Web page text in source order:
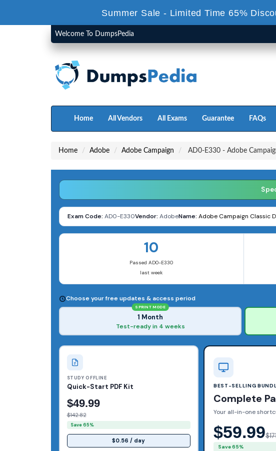
Summer Sale - Limited Time 65%
Welcome To DumpsPedia
Home All Vendors All Exams Guarantee FAQs
Home Adobe Adobe Campaign AD0-E330 - Adobe
Exam Code: AD0-E330Vendor: AdobeName: Adobe Campaign Classic
10
Passed AD0-E330
last week
Choose your free updates & access period
SPRINT MODE
1 Month
Test-ready in 4 weeks
STUDY OFFLINE
Quick-Start PDF Kit
$49.99
$142.82
Save 65%
$0.56 / day
BEST-SELLING
Complete
Your all-in-one
$59.99
Save 65%